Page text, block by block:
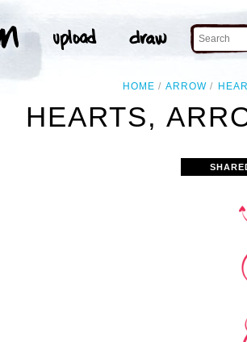
HOME ARROW
HEARTS,